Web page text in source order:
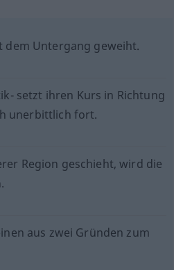
dem Untergang geweiht.
setzt ihren Kurs in Richtung
unerbittlich fort.
Region geschieht, wird die
aus zwei Gründen zum